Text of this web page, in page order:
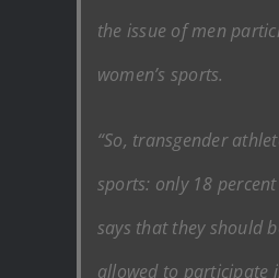
the issue of men
women’s sports.
“So, transgender
sports: only 18
says that they should
allowed to participate